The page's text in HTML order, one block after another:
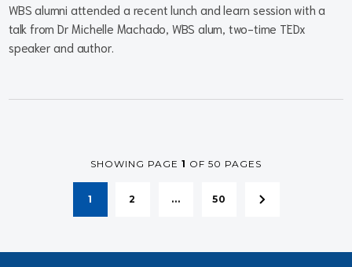
WBS alumni attended a recent lunch and learn session with a
talk from Dr Michelle Machado, WBS alum, two-time TEDx
speaker and author.
SHOWING PAGE 1 OF 50 PAGES
1 2 ... 50